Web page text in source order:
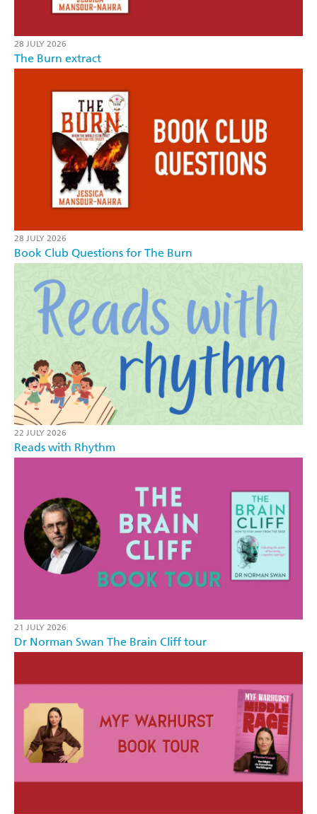
28 JULY 2026
The Burn extract
28 JULY 2026
Book Club Questions for The Burn
22 JULY 2026
Reads with Rhythm
21 JULY 2026
Dr Norman Swan The Brain Cliff tour